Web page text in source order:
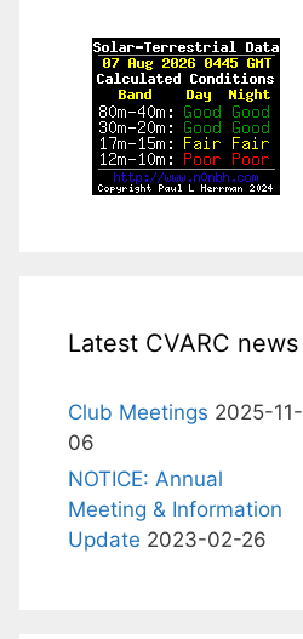
Latest CVARC news
Club Meetings 2025-11-
06
NOTICE: Annual
Meeting & Information
Update 2023-02-26